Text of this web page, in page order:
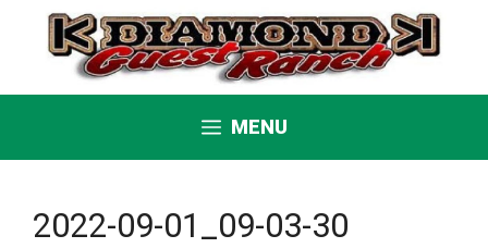
MENU
2022-09-01_09-03-30